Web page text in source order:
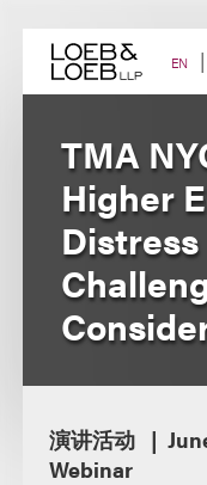
content EN
TMA
Higher
演讲活动
Webinar